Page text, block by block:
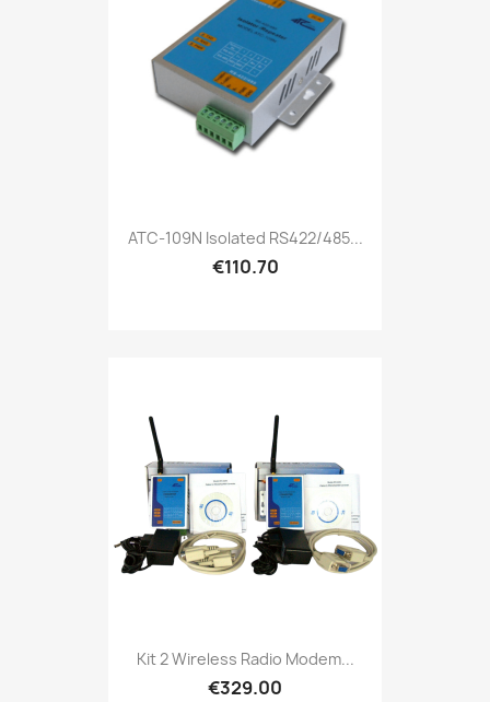
ATC-109N Isolated RS422/485...
€110.70
Kit 2 Wireless Radio Modem...
€329.00